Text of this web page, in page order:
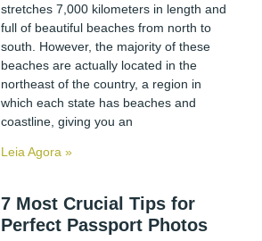
stretches 7,000 kilometers in length and
full of beautiful beaches from north to
south. However, the majority of these
beaches are actually located in the
northeast of the country, a region in
which each state has beaches and
coastline, giving you an
Leia Agora »
7 Most Crucial Tips for
Perfect Passport Photos